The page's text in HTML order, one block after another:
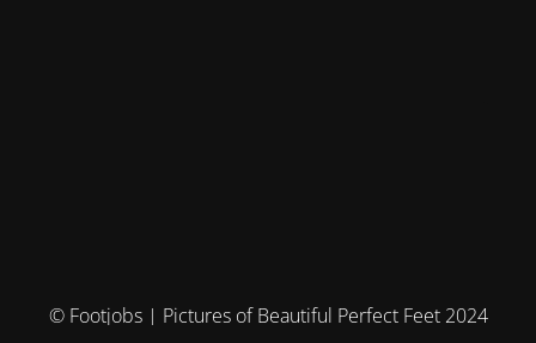
© Footjobs | Pictures of Beautiful Perfect Feet 2024